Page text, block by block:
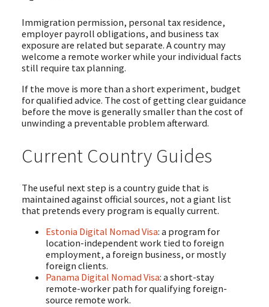
Immigration permission, personal tax residence,
employer payroll obligations, and business tax
exposure are related but separate. A country may
welcome a remote worker while your individual facts
still require tax planning.
If the move is more than a short experiment, budget
for qualified advice. The cost of getting clear guidance
before the move is generally smaller than the cost of
unwinding a preventable problem afterward.
Current Country Guides
The useful next step is a country guide that is
maintained against official sources, not a giant list
that pretends every program is equally current.
Estonia Digital Nomad Visa: a program for
location-independent work tied to foreign
employment, a foreign business, or mostly
foreign clients.
Panama Digital Nomad Visa: a short-stay
remote-worker path for qualifying foreign-
source remote work.